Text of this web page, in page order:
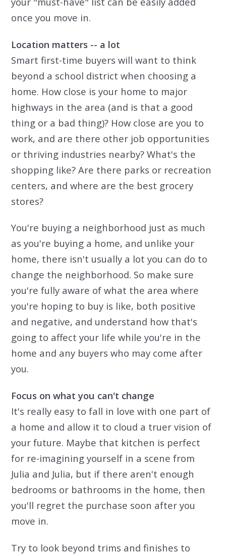
once you move in.
Location matters -- a lot
Smart first-time buyers will want to think
beyond a school district when choosing a
home. How close is your home to major
highways in the area (and is that a good
thing or a bad thing)? How close are you to
work, and are there other job opportunities
or thriving industries nearby? What's the
shopping like? Are there parks or recreation
centers, and where are the best grocery
stores?
You're buying a neighborhood just as much
as you're buying a home, and unlike your
home, there isn't usually a lot you can do to
change the neighborhood. So make sure
you're fully aware of what the area where
you're hoping to buy is like, both positive
and negative, and understand how that's
going to affect your life while you're in the
home and any buyers who may come after
you.
Focus on what you can't change
It's really easy to fall in love with one part of
a home and allow it to cloud a truer vision of
your future. Maybe that kitchen is perfect
for re-imagining yourself in a scene from
Julia and Julia, but if there aren't enough
bedrooms or bathrooms in the home, then
you'll regret the purchase soon after you
move in.
Try to look beyond trims and finishes to